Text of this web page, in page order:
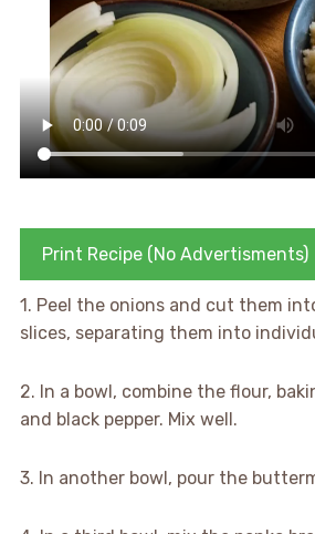
Print Recipe (No Advertisments)
1. Peel the onions and cut them
slices, separating them into
2. In a bowl, combine the flour,
and black pepper. Mix well.
3. In another bowl, pour the